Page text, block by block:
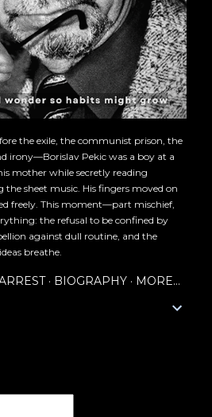
the exile, the communist prison, the
irony—Borislav Pekic was a boy at a
mother while secretly reading
the sheet music. His fingers moved on
freely. This moment—part mischief,
the refusal to be confined by
against dull routine, and the
breathe.
BIOGRAPHY MORE…